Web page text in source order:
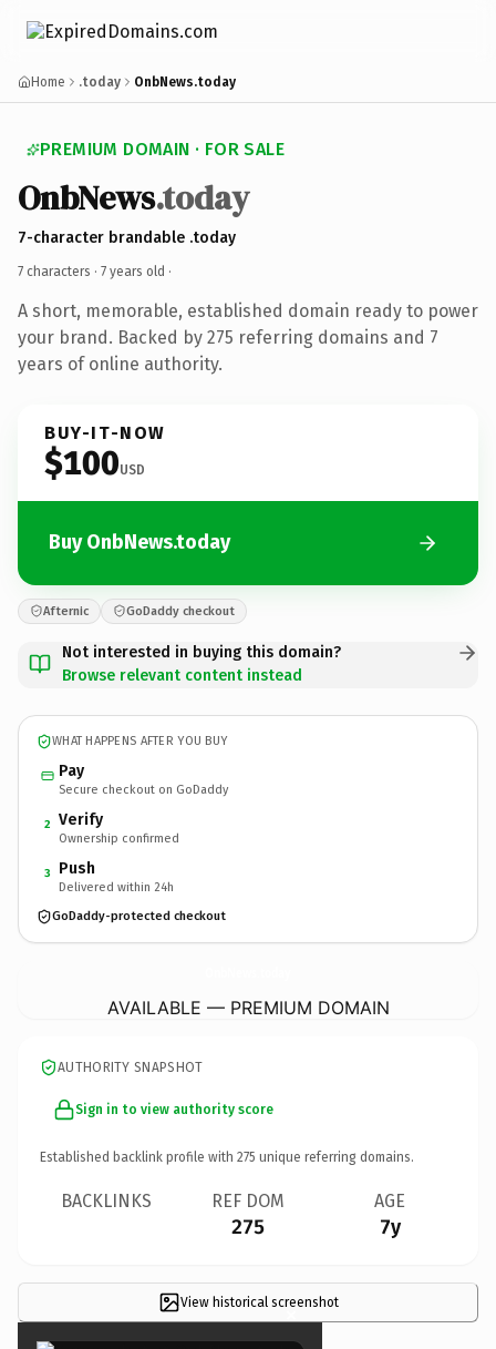
Home .today OnbNews.today
PREMIUM DOMAIN · FOR SALE
OnbNews.today
7-character brandable .today
7 characters · 7 years old ·
A short, memorable, established domain ready to power
your brand. Backed by 275 referring domains and 7
years of online authority.
BUY-IT-NOW
$100USD
Buy OnbNews.today
Afternic GoDaddy checkout
Not interested in buying this domain?
Browse relevant content instead
WHAT HAPPENS AFTER YOU BUY
Pay
Secure checkout on GoDaddy
2 Verify
Ownership confirmed
3 Push
Delivered within 24h
GoDaddy-protected checkout
AVAILABLE — PREMIUM DOMAIN
AUTHORITY SNAPSHOT
Sign in to view authority score
Established backlink profile with 275 unique referring domains.
BACKLINKS REF DOM
275
AGE
7y
View historical screenshot
×